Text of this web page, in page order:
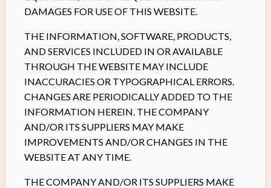
DAMAGES FOR USE OF THIS WEBSITE.
THE INFORMATION, SOFTWARE, PRODUCTS,
AND SERVICES INCLUDED IN OR AVAILABLE
THROUGH THE WEBSITE MAY INCLUDE
INACCURACIES OR TYPOGRAPHICAL ERRORS.
CHANGES ARE PERIODICALLY ADDED TO THE
INFORMATION HEREIN. THE COMPANY
AND/OR ITS SUPPLIERS MAY MAKE
IMPROVEMENTS AND/OR CHANGES IN THE
WEBSITE AT ANY TIME.
THE COMPANY AND/OR ITS SUPPLIERS MAKE